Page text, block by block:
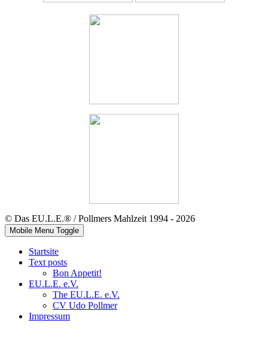
© Das EU.L.E.® / Pollmers Mahlzeit 1994 - 2026
Mobile Menu Toggle
Startsite
Text posts
Bon Appetit!
EU.L.E. e.V.
The EU.L.E. e.V.
CV Udo Pollmer
Impressum